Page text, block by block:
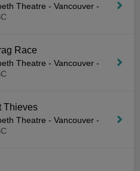
Theatre - Vancouver -
Race
Theatre - Vancouver -
Thieves
Theatre - Vancouver -